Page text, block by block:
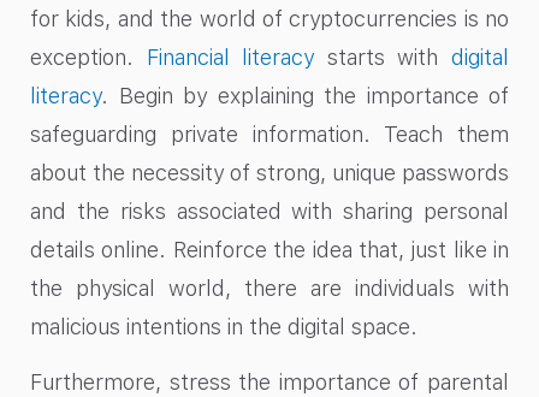
for kids, and the world of cryptocurrencies is no
exception. Financial literacystarts withdigital
literacy. Begin by explaining the importance of
safeguarding private information. Teach them
about the necessity of strong, unique passwords
and the risks associated with sharing personal
details online. Reinforce the idea that, just like in
the physical world, there are individuals with
malicious intentions in the digital space.
Furthermore, stress the importance of parental